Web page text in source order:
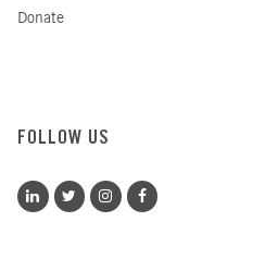
Donate
FOLLOW US